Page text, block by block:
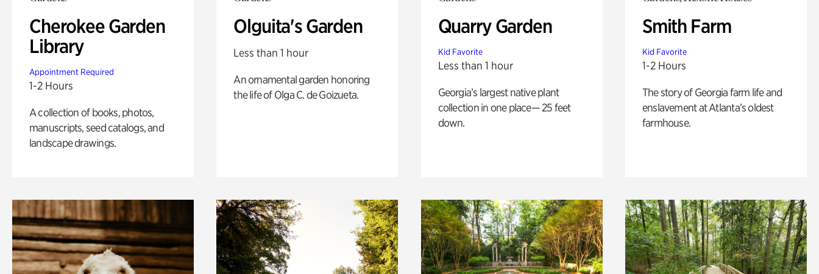
Cherokee Garden
Library
Appointment Required
1-2 Hours
A collection of books, photos,
manuscripts, seed catalogs, and
landscape drawings.
Olguita's Garden
Less than 1 hour
An ornamental garden honoring
the life of Olga C. de Goizueta.
Quarry Garden
Kid Favorite
Less than 1 hour
Georgia’s largest native plant
collection in one place— 25 feet
down.
Smith Farm
Kid Favorite
1-2 Hours
The story of Georgia farm life and
enslavement at Atlanta’s oldest
farmhouse.